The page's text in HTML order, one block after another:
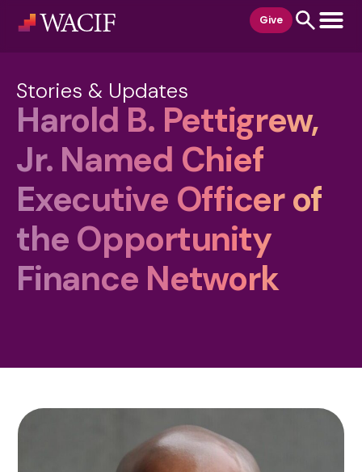
Give
Stories & Updates
Harold B. Pettigrew,
Jr. Named Chief
Executive Officer of
the Opportunity
Finance Network